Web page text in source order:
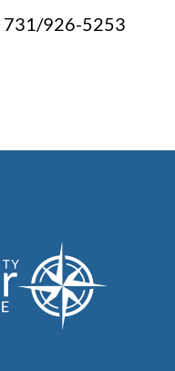
731/926-5253